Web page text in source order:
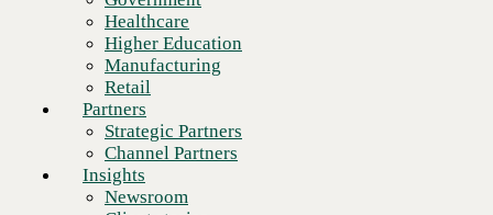
Newsroom
Client stories
Resources
Blog
Who we are
About us
Leadership
Core values
Recognition & certifications
Healthcare
Higher Education
Manufacturing
Retail
Partners
Strategic Partners
Channel Partners
Insights
Newsroom